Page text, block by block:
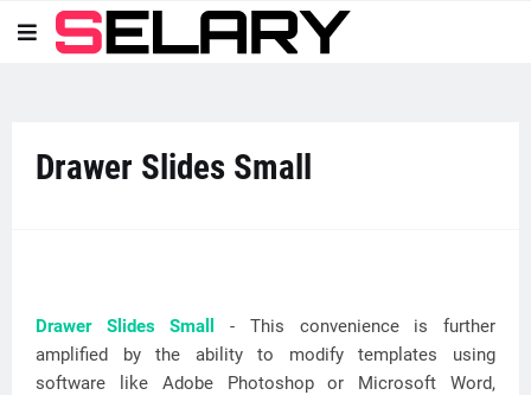
Drawer Slides Small
Drawer Slides Small
- This convenience is further
amplified by the ability to modify templates using
software like Adobe Photoshop or Microsoft Word,